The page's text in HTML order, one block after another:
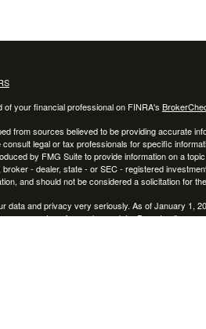
your financial professional on FINRA's
from sources believed to be providing accurate
legal or tax professionals for specific
by FMG Suite to provide information on a
- dealer, state - or SEC - registered
and should not be considered a solicitation for
data and privacy very seriously. As of January 1,
measure to safeguard your data:Do not sell my